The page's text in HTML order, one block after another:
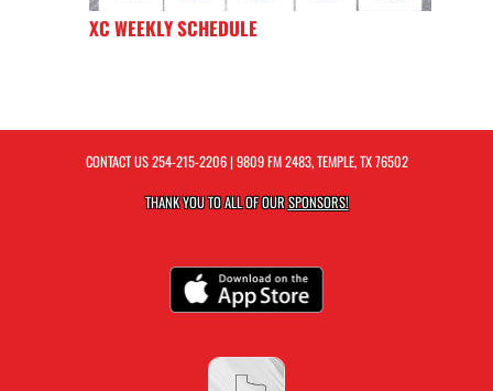
XC WEEKLY SCHEDULE
CONTACT US254-215-2206| 9809 FM 2483, TEMPLE, TX 76502
THANK YOU TO ALL OF OURSPONSORS!